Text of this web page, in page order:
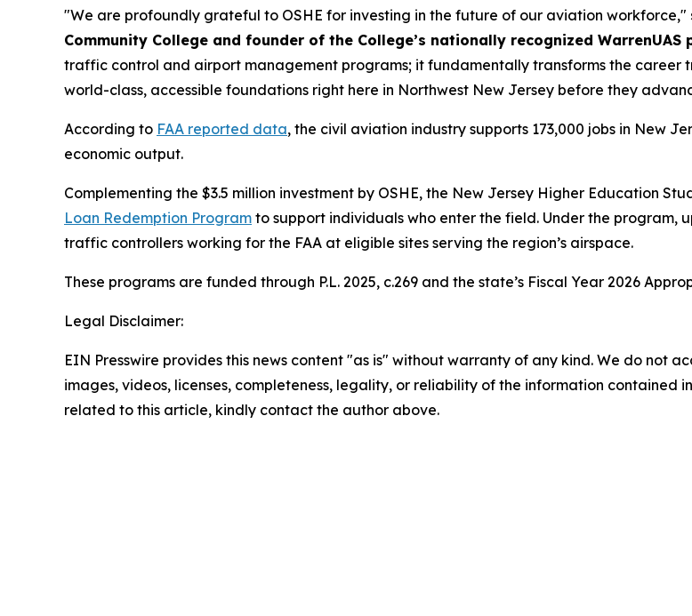
"We are profoundly grateful to OSHE for investing in the future of our aviation workforce,"
Community College and founder of the College’s nationally recognized WarrenUAS
traffic control and airport management programs; it fundamentally transforms the career
world-class, accessible foundations right here in Northwest New Jersey before they
According to FAA reported data, the civil aviation industry supports 173,000 jobs in New
economic output.
Complementing the $3.5 million investment by OSHE, the New Jersey Higher Education
Loan Redemption Program to support individuals who enter the field. Under the program,
traffic controllers working for the FAA at eligible sites serving the region’s airspace.
These programs are funded through P.L. 2025, c.269 and the state’s Fiscal Year 2026
Legal Disclaimer:
EIN Presswire provides this news content "as is" without warranty of any kind. We do not
images, videos, licenses, completeness, legality, or reliability of the information contained
related to this article, kindly contact the author above.